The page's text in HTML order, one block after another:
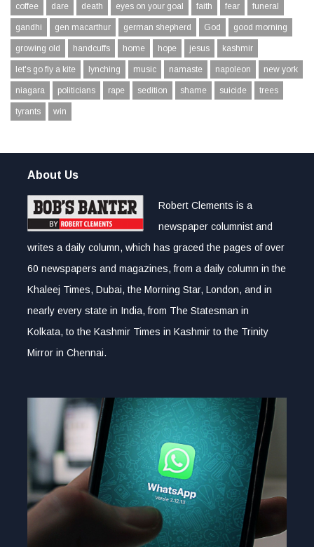
coffee dare death eyes on your goal faith fear funeral
gandhi gen macarthur german shepherd God good morning
growing old handcuffs home hope jesus kashmir
let's go fly a kite lynching music namaste napoleon new york
niagara politicians rape sedition shame suicide trees
tyrants win
About Us
Robert Clements is a
newspaper columnist and
writes a daily column, which has graced the pages of over
60 newspapers and magazines, from a daily column in the
Khaleej Times, Dubai, the Morning Star, London, and in
nearly every state in India, from The Statesman in
Kolkata, to the Kashmir Times in Kashmir to the Trinity
Mirror in Chennai.